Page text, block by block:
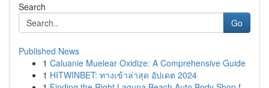
Search
Go
Published News
1 Caluanie Muelear Oxidize: A Comprehensive Guide
1 HITWINBET: ทางเข้าล่าสุด อัปเดต 2024